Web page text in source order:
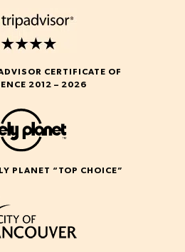
CERTIFICATE OF
2012 – 2026
PLANET “TOP CHOICE”